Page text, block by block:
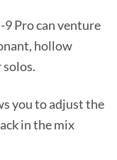
Pro can venture
hollow
you to adjust the
in the mix